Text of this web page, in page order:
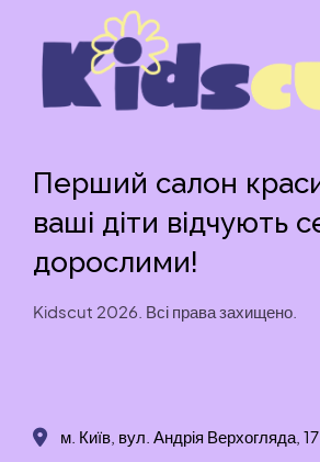
Перший салон
ваші діти відчують
дорослими!
Kidscut 2026. Всі права захищено.
м. Київ, вул. Андрія Верхогляда, 17